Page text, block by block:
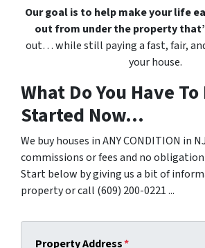
Our goal is to help make your life
out from under the property
out… while still paying a fast, fair,
your house.
What Do You Have
Started Now...
We buy houses in ANY CONDITION in
commissions or fees and no
Start below by giving us a bit of
property or call (609) 200-0221 ...
Property Address*